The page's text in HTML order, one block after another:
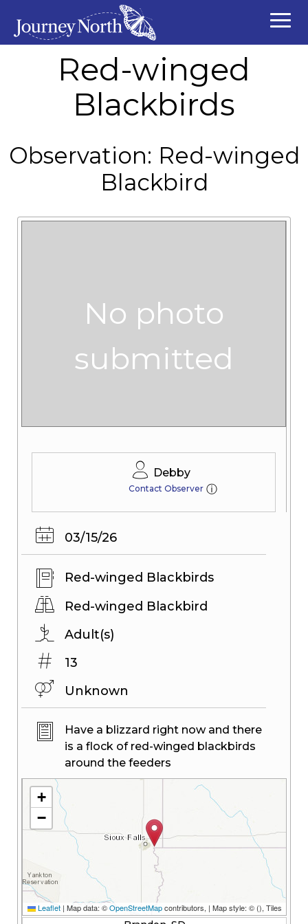
Red-winged
Blackbirds
Observation: Red-winged
Blackbird
No photo
submitted
Debby
Contact Observer ⓘ
03/15/26
Red-winged Blackbirds
Red-winged Blackbird
Adult(s)
13
Unknown
Have a blizzard right now and there
is a flock of red-winged blackbirds
around the feeders
+
−
Leaflet | Map data: ©OpenStreetMapcontributors, | Map style: © (), Tiles
© Esri — Esri, DeLorme, NAVTEQ, TomTom, Intermap, iPC, USGS, FAO,